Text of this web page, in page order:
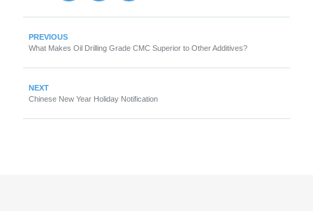
PREVIOUS
What Makes Oil Drilling Grade CMC Superior to Other Additives?
NEXT
Chinese New Year Holiday Notification